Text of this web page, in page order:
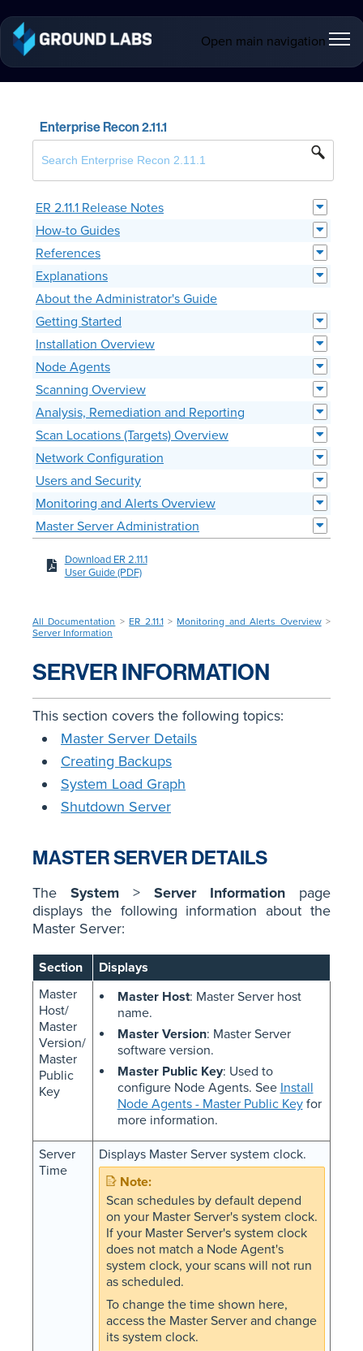
Open main navigation
Enterprise Recon 2.11.1
ER 2.11.1 Release Notes
How-to Guides
References
Explanations
About the Administrator's Guide
Getting Started
Installation Overview
Node Agents
Scanning Overview
Analysis, Remediation and Reporting
Scan Locations (Targets) Overview
Network Configuration
Users and Security
Monitoring and Alerts Overview
Master Server Administration
Download ER 2.11.1
User Guide (PDF)
All Documentation > ER 2.11.1> Monitoring and Alerts Overview>
Server Information
SERVER INFORMATION
This section covers the following topics:
Master Server Details
Creating Backups
System Load Graph
Shutdown Server
MASTER SERVER DETAILS
The System > Server Information page
displays the following information about the
Master Server:
Section
Displays
Master
Host/
Master
Version/
Master
Public
Key
Master Host: Master Server host
name.
Master Version: Master Server
software version.
Master Public Key: Used to
configure Node Agents. See Install
Node Agents - Master Public Keyfor
more information.
Server
Time
Displays Master Server system clock.
Scan schedules by default depend
on your Master Server's system clock.
If your Master Server's system clock
does not match a Node Agent's
system clock, your scans will not run
as scheduled.
To change the time shown here,
access the Master Server and change
its system clock.